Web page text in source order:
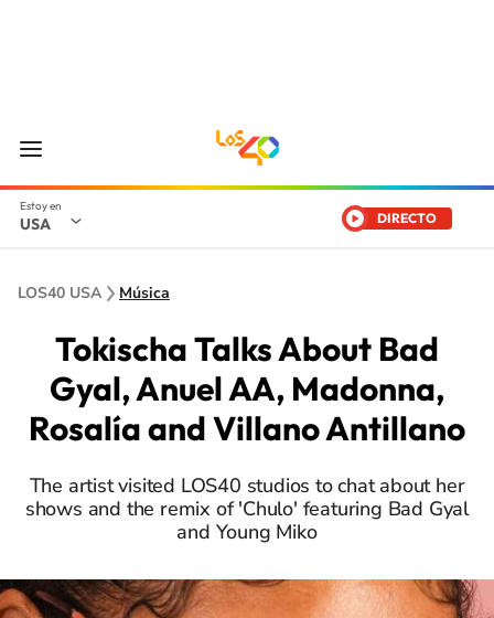
USA DIRECTO
LOS40 USA Música
Tokischa Talks About Bad
Gyal, Anuel AA, Madonna,
Rosalía and Villano Antillano
The artist visited LOS40 studios to chat about her
shows and the remix of 'Chulo' featuring Bad Gyal
and Young Miko